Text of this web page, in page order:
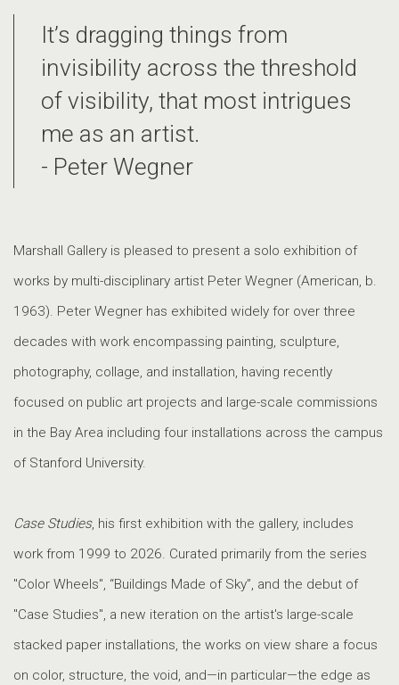
It’s dragging things from
invisibility across the threshold
of visibility, that most intrigues
me as an artist.
- Peter Wegner
Marshall Gallery is pleased to present a solo exhibition of
works by multi-disciplinary artist Peter Wegner (American, b.
1963). Peter Wegner has exhibited widely for over three
decades with work encompassing painting, sculpture,
photography, collage, and installation, having recently
focused on public art projects and large-scale commissions
in the Bay Area including four installations across the campus
of Stanford University.
Case Studies, his first exhibition with the gallery, includes
work from 1999 to 2026. Curated primarily from the series
"Color Wheels", “Buildings Made of Sky”, and the debut of
"Case Studies", a new iteration on the artist's large-scale
stacked paper installations, the works on view share a focus
on color, structure, the void, and—in particular—the edge as